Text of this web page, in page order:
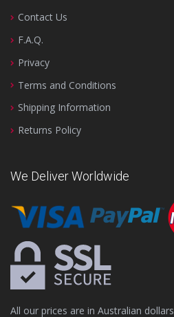
Contact Us
F.A.Q.
Privacy
Terms and Conditions
Shipping Information
Returns Policy
We Deliver Worldwide
All our prices are in Australian dollars